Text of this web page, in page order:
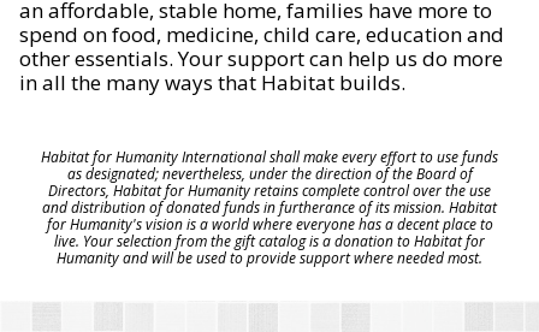
an affordable, stable home, families have more to
spend on food, medicine, child care, education and
other essentials. Your support can help us do more
in all the many ways that Habitat builds.
Habitat for Humanity International shall make every effort to use funds
as designated; nevertheless, under the direction of the Board of
Directors, Habitat for Humanity retains complete control over the use
and distribution of donated funds in furtherance of its mission. Habitat
for Humanity's vision is a world where everyone has a decent place to
live. Your selection from the gift catalog is a donation to Habitat for
Humanity and will be used to provide support where needed most.